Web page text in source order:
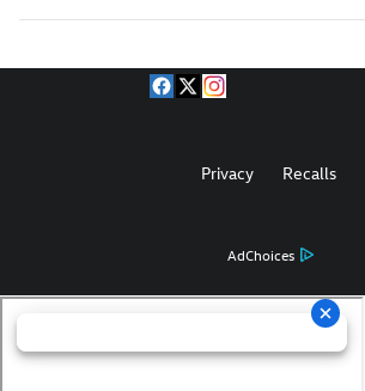
AdChoices
Privacy Recalls